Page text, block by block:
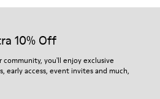
10% Off
community, you'll enjoy exclusive
early access, event invites and much,